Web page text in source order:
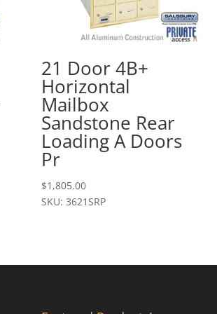
21 Door 4B+
Horizontal
Mailbox
Sandstone Rear
Loading A Doors
Pr
$1,805.00
SKU: 3621SRP